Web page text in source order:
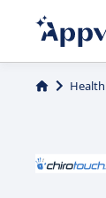
Health